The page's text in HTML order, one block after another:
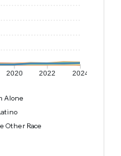
2020 2022 2024
Alone
Other Race